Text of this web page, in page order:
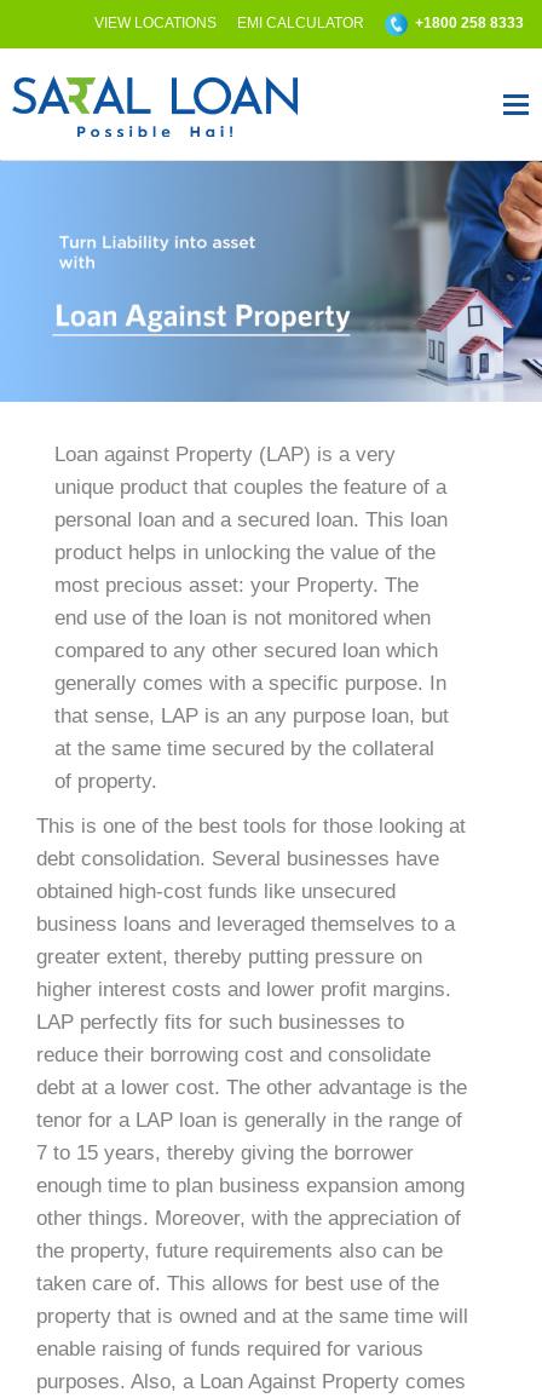
VIEW LOCATIONS EMI CALCULATOR +1800 258 8333
Loan against Property (LAP) is a very
unique product that couples the feature of a
personal loan and a secured loan. This loan
product helps in unlocking the value of the
most precious asset: your Property. The
end use of the loan is not monitored when
compared to any other secured loan which
generally comes with a specific purpose. In
that sense, LAP is an any purpose loan, but
at the same time secured by the collateral
of property.
This is one of the best tools for those looking at
debt consolidation. Several businesses have
obtained high-cost funds like unsecured
business loans and leveraged themselves to a
greater extent, thereby putting pressure on
higher interest costs and lower profit margins.
LAP perfectly fits for such businesses to
reduce their borrowing cost and consolidate
debt at a lower cost. The other advantage is the
tenor for a LAP loan is generally in the range of
7 to 15 years, thereby giving the borrower
enough time to plan business expansion among
other things. Moreover, with the appreciation of
the property, future requirements also can be
taken care of. This allows for best use of the
property that is owned and at the same time will
enable raising of funds required for various
purposes. Also, a Loan Against Property comes